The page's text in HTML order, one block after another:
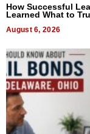
How Successful
Learned What to
August 6, 2026